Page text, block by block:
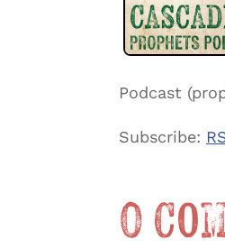
Podcast
Subscribe:
0